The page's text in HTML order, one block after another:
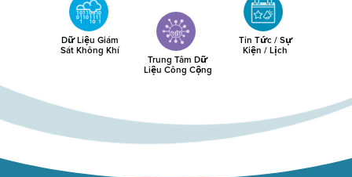
Dữ Liệu Giám
Sát Không Khí
Trung Tâm Dữ
Liệu Công Cộng
Tin Tức / Sự
Kiện / Lịch